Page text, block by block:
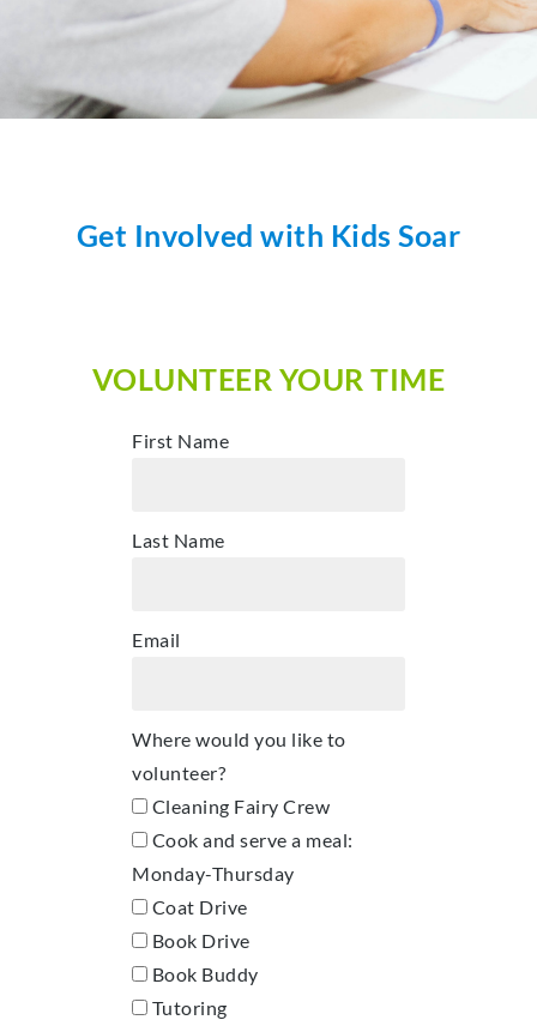
Get Involved with Kids Soar
VOLUNTEER YOUR TIME
First Name
Last Name
Email
Where would you like to
volunteer?
Cleaning Fairy Crew
Cook and serve a meal:
Monday-Thursday
Coat Drive
Book Drive
Book Buddy
Tutoring